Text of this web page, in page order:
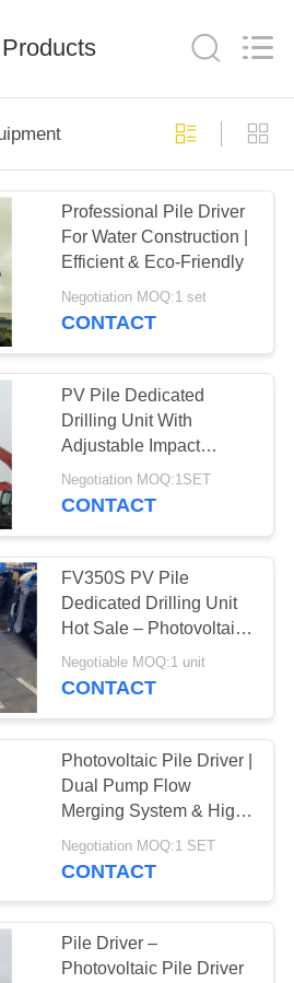
Products
Professional Pile Driver
For Water Construction |
Efficient & Eco-Friendly
Negotiation MOQ:1 set
CONTACT
PV Pile Dedicated
Drilling Unit With
Adjustable Impact
Frequency Control &
Low Maintenance Cost
Negotiation MOQ:1SET
CONTACT
FV350S PV Pile
Dedicated Drilling Unit
Hot Sale – Photovoltaic
Pile Driver with Quick
Tool Change System &
Negotiable MOQ:1 unit
CONTACT
Photovoltaic Pile Driver |
Dual Pump Flow
Merging System & High
Frequency Vibration
Output for 20-30T
Negotiation MOQ:1 SET
CONTACT
Pile Driver –
Photovoltaic Pile Driver